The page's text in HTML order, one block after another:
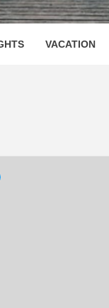
VACATION